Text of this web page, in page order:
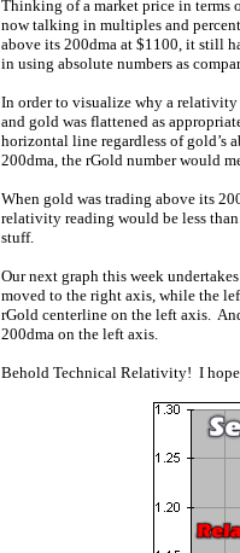
Thinking of a market price in terms
now talking in multiples and
above its 200dma at $1100, it still
in using absolute numbers as
In order to visualize why a
and gold was flattened as
horizontal line regardless of
200dma, the rGold number would
When gold was trading above its
relativity reading would be less
stuff.
Our next graph this week
moved to the right axis, while the
rGold centerline on the left axis.
200dma on the left axis.
Behold Technical Relativity! I